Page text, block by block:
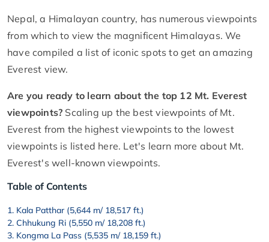
Nepal, a Himalayan country, has numerous viewpoints
from which to view the magnificent Himalayas. We
have compiled a list of iconic spots to get an amazing
Everest view.
Are you ready to learn about the top 12 Mt. Everest
viewpoints? Scaling up the best viewpoints of Mt.
Everest from the highest viewpoints to the lowest
viewpoints is listed here. Let's learn more about Mt.
Everest's well-known viewpoints.
Table of Contents
Kala Patthar (5,644 m/ 18,517 ft.)
Chhukung Ri (5,550 m/ 18,208 ft.)
Kongma La Pass (5,535 m/ 18,159 ft.)